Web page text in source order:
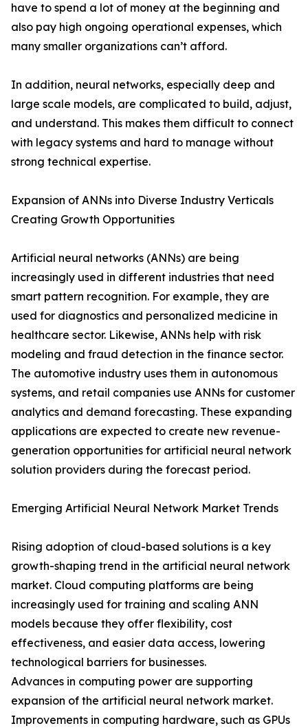
have to spend a lot of money at the beginning and
also pay high ongoing operational expenses, which
many smaller organizations can’t afford.
In addition, neural networks, especially deep and
large scale models, are complicated to build, adjust,
and understand. This makes them difficult to connect
with legacy systems and hard to manage without
strong technical expertise.
Expansion of ANNs into Diverse Industry Verticals
Creating Growth Opportunities
Artificial neural networks (ANNs) are being
increasingly used in different industries that need
smart pattern recognition. For example, they are
used for diagnostics and personalized medicine in
healthcare sector. Likewise, ANNs help with risk
modeling and fraud detection in the finance sector.
The automotive industry uses them in autonomous
systems, and retail companies use ANNs for customer
analytics and demand forecasting. These expanding
applications are expected to create new revenue-
generation opportunities for artificial neural network
solution providers during the forecast period.
Emerging Artificial Neural Network Market Trends
Rising adoption of cloud-based solutions is a key
growth-shaping trend in the artificial neural network
market. Cloud computing platforms are being
increasingly used for training and scaling ANN
models because they offer flexibility, cost
effectiveness, and easier data access, lowering
technological barriers for businesses.
Advances in computing power are supporting
expansion of the artificial neural network market.
Improvements in computing hardware, such as GPUs